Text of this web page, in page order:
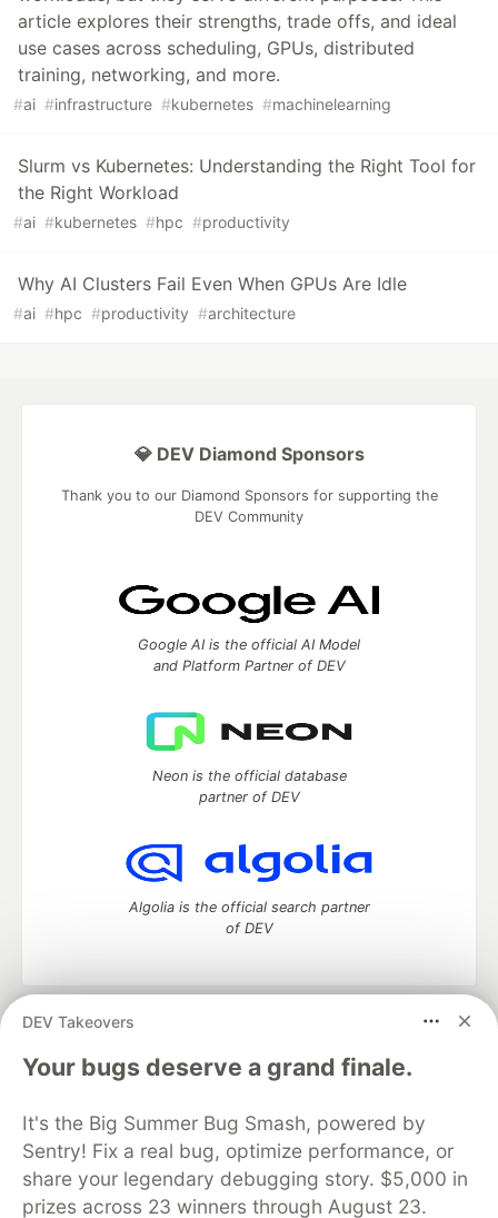
article explores their strengths, trade offs, and ideal
use cases across scheduling, GPUs, distributed
training, networking, and more.
#ai #infrastructure #kubernetes #machinelearning
Slurm vs Kubernetes: Understanding the Right Tool for
the Right Workload
#ai #kubernetes #hpc #productivity
Why AI Clusters Fail Even When GPUs Are Idle
#ai #hpc #productivity #architecture
DEV Takeovers
Your bugs deserve a grand finale.
It's the Big Summer Bug Smash, powered by
Sentry! Fix a real bug, optimize performance, or
share your legendary debugging story. $5,000 in
prizes across 23 winners through August 23.
💎 DEV Diamond Sponsors
Thank you to our Diamond Sponsors for supporting the
DEV Community
Google AI is the official AI Model
and Platform Partner of DEV
Neon is the official database
partner of DEV
Algolia is the official search partner
of DEV
DEV Community
— A space to discuss and keep up software
development and manage your software career
Home
DEV Challenges DEV++
Videos
Organization Accounts
DEV Showcase About
Contact
Free Postgres Database
DEV Shop
MLH
Code of Conduct
Privacy Policy
Terms of Use
Built on
— the open sourcesoftware that powers